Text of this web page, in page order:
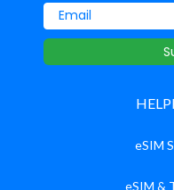
Email
eSIM
eSIM &